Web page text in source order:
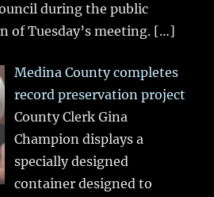
during the public
of Tuesday’s meeting. […]
Medina County completes
record preservation project
County Clerk Gina
Champion displays a
specially designed
container designed to